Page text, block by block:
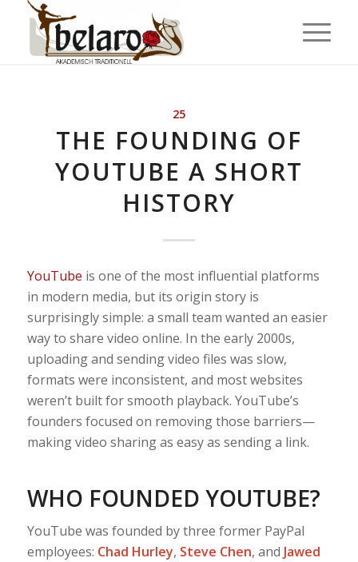
25
THE FOUNDING OF
YOUTUBE A SHORT
HISTORY
YouTube is one of the most influential platforms
in modern media, but its origin story is
surprisingly simple: a small team wanted an easier
way to share video online. In the early 2000s,
uploading and sending video files was slow,
formats were inconsistent, and most websites
weren’t built for smooth playback. YouTube’s
founders focused on removing those barriers—
making video sharing as easy as sending a link.
WHO FOUNDED YOUTUBE?
YouTube was founded by three former PayPal
employees: Chad Hurley, Steve Chen, and Jawed